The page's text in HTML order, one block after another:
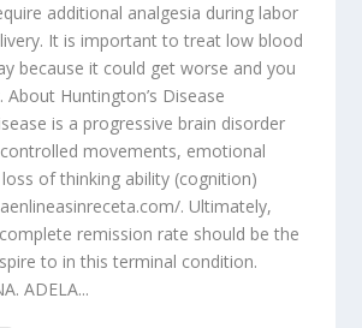
additional analgesia during labor
It is important to treat low blood
because it could get worse and you
About Huntington’s Disease
is a progressive brain disorder
movements, emotional
of thinking ability (cognition)
. Ultimately,
remission rate should be the
to in this terminal condition.
ADELA...